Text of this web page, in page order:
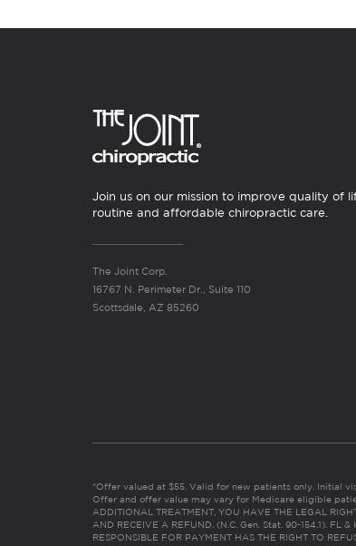
Join us on our mission to improve quality of
routine and affordable chiropractic care.
The Joint Corp.
16767 N. Perimeter Dr., Suite 110
Scottsdale, AZ 85260
*Offer valued at $55. Valid for new patients only. Initial
Offer and offer value may vary for Medicare eligible
ADDITIONAL TREATMENT, YOU HAVE THE LEGAL
AND RECEIVE A REFUND. (N.C. Gen. Stat. 90-154.1). FL
RESPONSIBLE FOR PAYMENT HAS THE RIGHT TO